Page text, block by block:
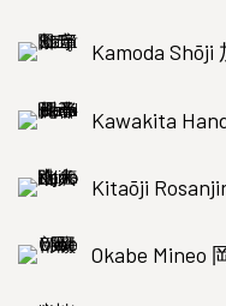
Kamoda Shōji
Kawakita
Kitaōji
Okabe Mineo